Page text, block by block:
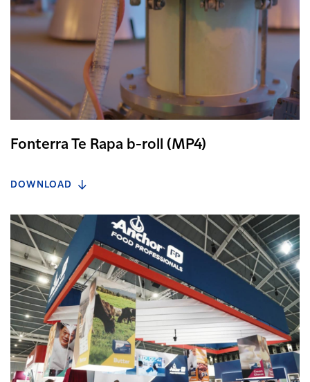
Fonterra Te Rapa b-roll (MP4)
DOWNLOAD